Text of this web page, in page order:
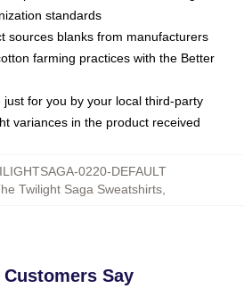
standards
sources blanks from manufacturers
farming practices with the Better
for you by your local third-party
variances in the product received
0220-DEFAULT
Twilight Saga Sweatshirts,
Customers Say